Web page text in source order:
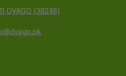
DVAGO (38246)